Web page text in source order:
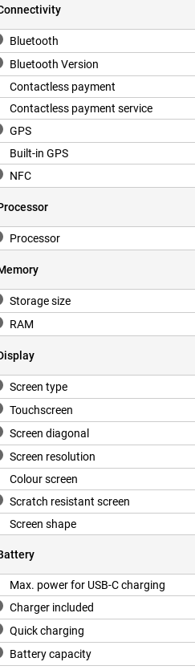
Bluetooth
Bluetooth Version
Contactless payment
Contactless payment service
GPS
Built-in GPS
NFC
Processor
Storage size
RAM
Screen type
Touchscreen
Screen diagonal
Screen resolution
Colour screen
Scratch resistant screen
Screen shape
Max. power for USB-C charging
Charger included
Quick charging
Battery capacity